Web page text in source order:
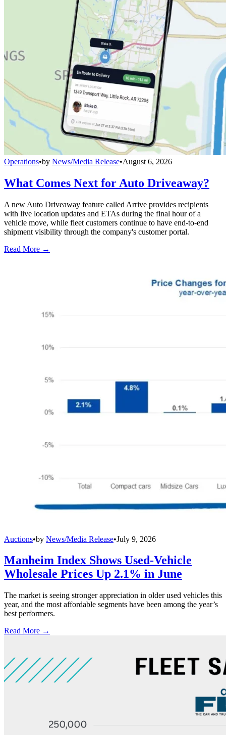
Operations•by News/Media Release•August 6, 2026
What Comes Next for Auto Driveaway?
A new Auto Driveaway feature called Arrive provides recipients
with live location updates and ETAs during the final hour of a
vehicle move, while fleet customers continue to have end-to-end
shipment visibility through the company's customer portal.
Read More →
Auctions•by News/Media Release•July 9, 2026
Manheim Index Shows Used-Vehicle
Wholesale Prices Up 2.1% in June
The market is seeing stronger appreciation in older used vehicles this
year, and the most affordable segments have been among the year’s
best performers.
Read More →